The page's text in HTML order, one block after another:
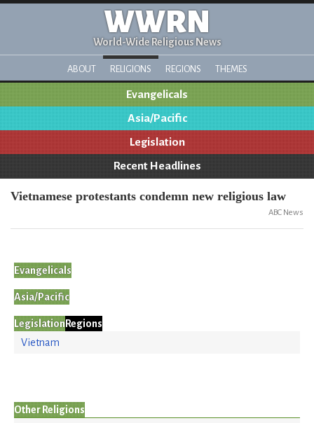
WWRN
World-Wide Religious News
ABOUT RELIGIONS REGIONS THEMES
Evangelicals
Asia/Pacific
Legislation
Recent Headlines
Vietnamese protestants condemn new religious law
ABC News
Evangelicals
Asia/Pacific
LegislationRegions
Vietnam
Other Religions